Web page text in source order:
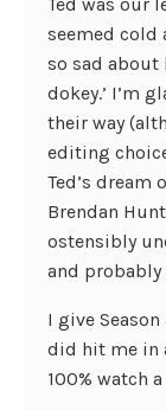
seemed cold
so sad about
dokey.’ I’m
their way
editing
Ted’s dream
Brendan
ostensibly
and probably
I give
did hit me in
100% watch